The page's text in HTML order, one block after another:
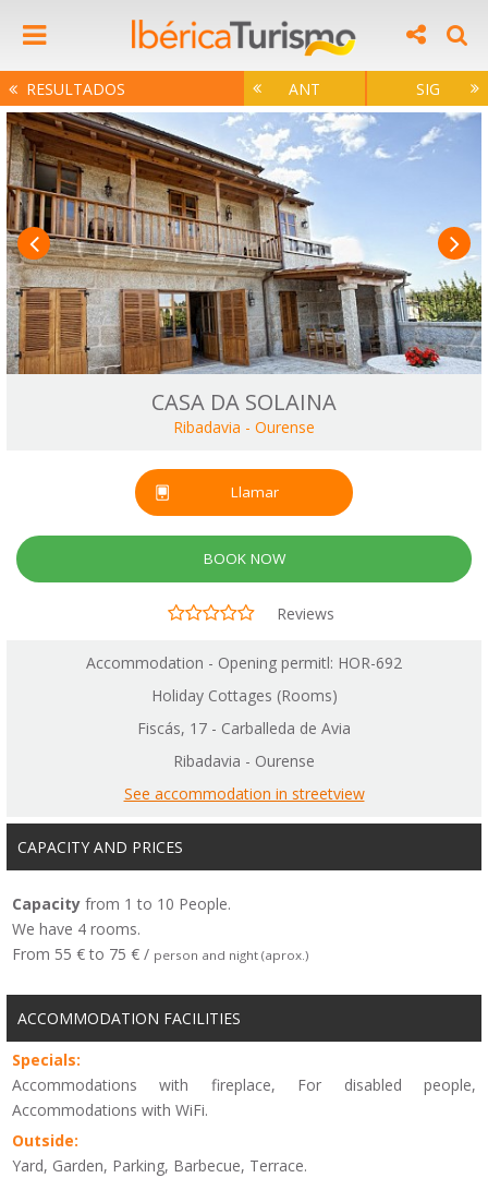
RESULTADOS ANT SIG
CASA DA SOLAINA
Ribadavia - Ourense
Llamar
BOOK NOW
Reviews
Accommodation - Opening permitl: HOR-692
Holiday Cottages (Rooms)
Fiscás, 17 - Carballeda de Avia
Ribadavia - Ourense
See accommodation in streetview
CAPACITY AND PRICES
Capacity from 1 to 10 People.
We have 4 rooms.
From 55 € to 75 € / person and night (aprox.)
ACCOMMODATION FACILITIES
Specials:
Accommodations with fireplace, For disabled people,
Accommodations with WiFi.
Outside:
Yard, Garden, Parking, Barbecue, Terrace.